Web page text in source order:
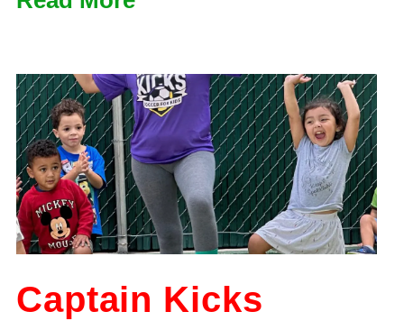
Captain Kicks